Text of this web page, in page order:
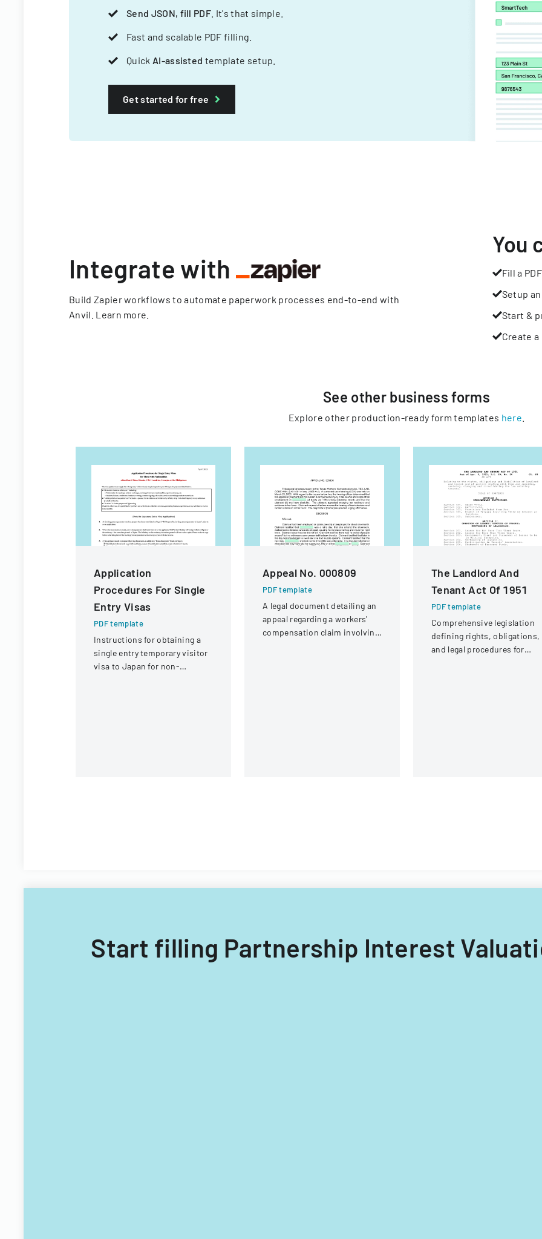
Send JSON, fill PDF . It's that simple.
Fast and scalable PDF filling.
Quick AI-assisted template setup.
Get started for free
Integrate with
Build Zapier workflows to automate paperwork processes end-to-end with
Anvil. Learn more
You
Fill a PDF
Setup
Start &
Create
See other business forms
Explore other production-ready form templates here
Application
Procedures For Single
Entry Visas
PDF template
Instructions for obtaining a
single entry temporary visitor
visa to Japan for non-
Appeal No. 000809
PDF template
A legal document detailing an
appeal regarding a workers'
compensation claim involving
The Landlord And
Tenant Act Of 1951
PDF template
Comprehensive legislation
defining rights, obligations,
and legal procedures for
Start filling Partnership Interest